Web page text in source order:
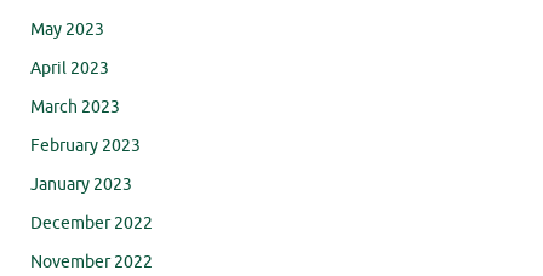
May 2023
April 2023
March 2023
February 2023
January 2023
December 2022
November 2022